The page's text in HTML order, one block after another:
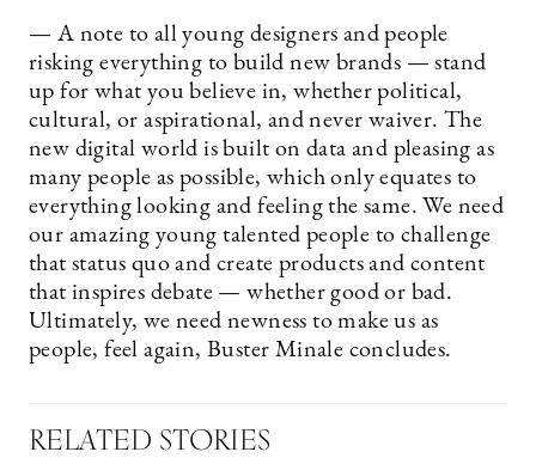
— A note to all young designers and people
risking everything to build new brands — stand
up for what you believe in, whether political,
cultural, or aspirational, and never waiver. The
new digital world is built on data and pleasing as
many people as possible, which only equates to
everything looking and feeling the same. We need
our amazing young talented people to challenge
that status quo and create products and content
that inspires debate — whether good or bad.
Ultimately, we need newness to make us as
people, feel again, Buster Minale concludes.
RELATED STORIES